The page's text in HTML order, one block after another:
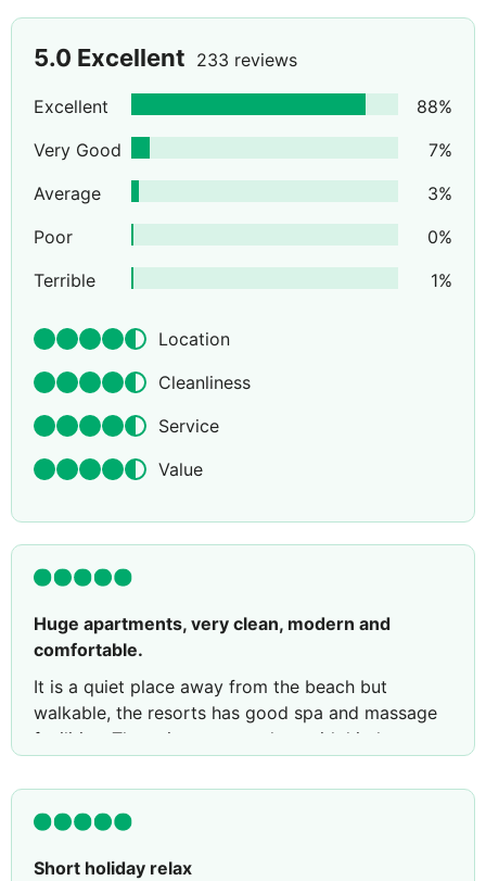
5.0 Excellent 233 reviews
Excellent 88%
Very Good
7%
Average
3%
Poor
0%
Terrible
1%
Location
Cleanliness
Service
Value
Huge apartments, very clean, modern and
comfortable.
It is a quiet place away from the beach but
walkable, the resorts has good spa and massage
facilities. The units are complete with kitchen,
comfortable beds. Very nice view from a distance
to the beach and the town.
Review by HFikri Jeddah, Saudi Arabia
Short holiday relax